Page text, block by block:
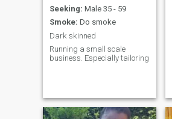
Seeking: Male 35 - 59
Smoke: Do smoke
Dark skinned
Running a small scale
business. Especially tailoring